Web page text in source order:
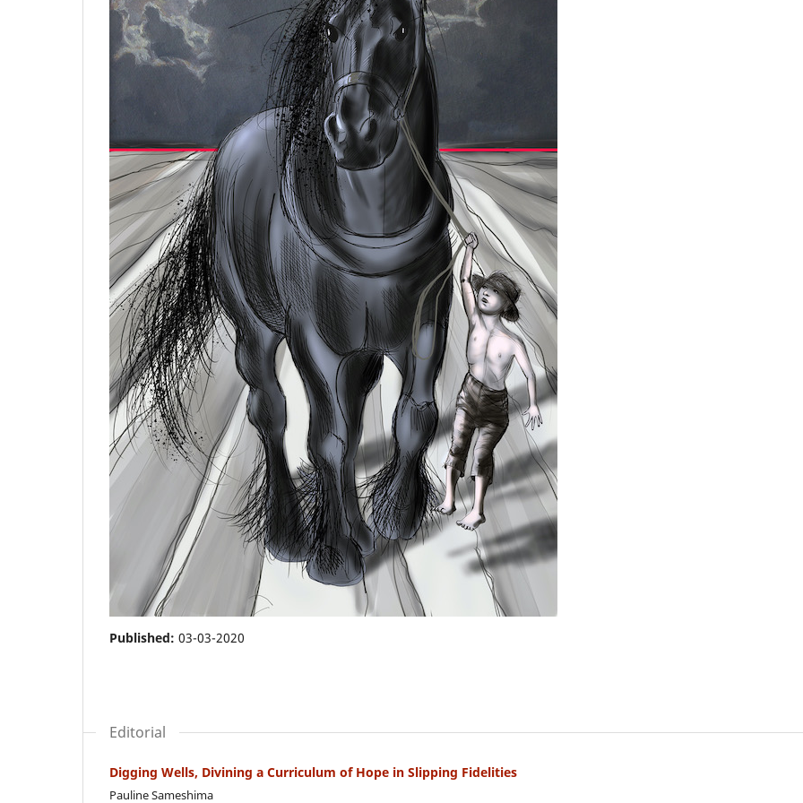
Published: 03-03-2020
Editorial
Digging Wells, Divining a Curriculum of Hope in Slipping Fidelities
Pauline Sameshima